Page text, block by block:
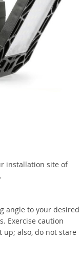
installation site of
angle to your desired
Exercise caution
also, do not stare